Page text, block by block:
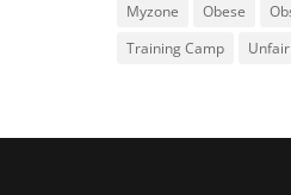
Myzone
Obese
Training Camp
Unfair